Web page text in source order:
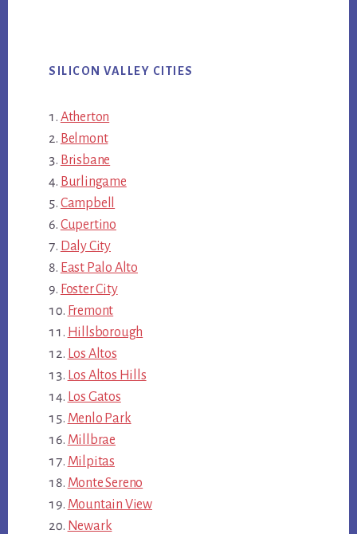
SILICON VALLEY CITIES
Atherton
Belmont
Brisbane
Burlingame
Campbell
Cupertino
Daly City
East Palo Alto
Foster City
Fremont
Hillsborough
Los Altos
Los Altos Hills
Los Gatos
Menlo Park
Millbrae
Milpitas
Monte Sereno
Mountain View
Newark